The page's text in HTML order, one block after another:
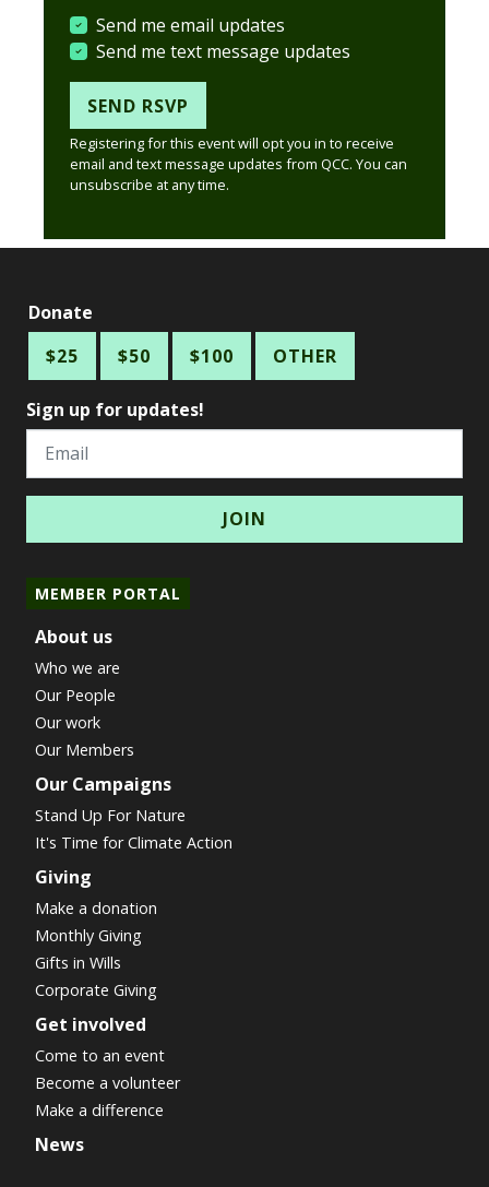
Send me email updates
Send me text message updates
Registering for this event will opt you in to receive
email and text message updates from QCC. You can
unsubscribe at any time.
Donate
$25
$50 $100 OTHER
Sign up for updates!
Email
MEMBER PORTAL
About us
Who we are
Our People
Our work
Our Members
Our Campaigns
Stand Up For Nature
It's Time for Climate Action
Giving
Make a donation
Monthly Giving
Gifts in Wills
Corporate Giving
Get involved
Come to an event
Become a volunteer
Make a difference
News